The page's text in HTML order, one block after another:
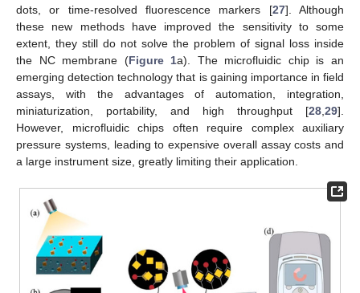
dots, or time-resolved fluorescence markers [27]. Although
these new methods have improved the sensitivity to some
extent, they still do not solve the problem of signal loss inside
the NC membrane (Figure 1a). The microfluidic chip is an
emerging detection technology that is gaining importance in field
assays, with the advantages of automation, integration,
miniaturization, portability, and high throughput [28 29].
However, microfluidic chips often require complex auxiliary
pressure systems, leading to expensive overall assay costs and
a large instrument size, greatly limiting their application.